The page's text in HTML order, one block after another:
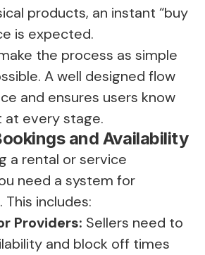
products, an instant “buy
is expected.
the process as simple
A well designed flow
and ensures users know
every stage.
and Availability
a rental or service
need a system for
includes:
Providers: Sellers need to
and block off times